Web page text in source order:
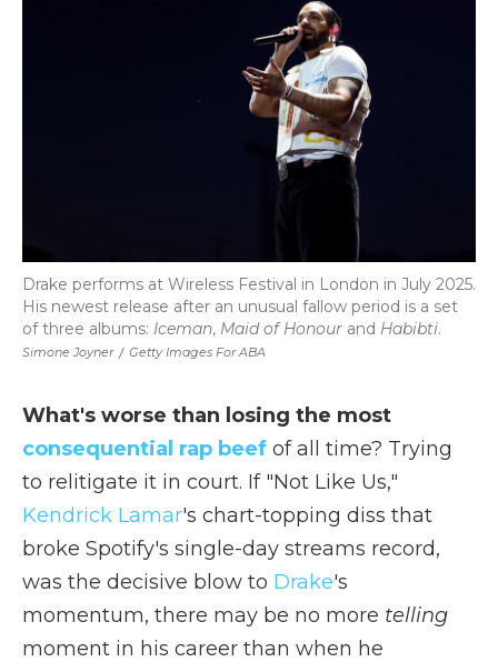
o
o
k
t
e
r
n
Simone Joyner / Getty Images For ABA
Drake performs at Wireless Festival in London in July 2025.
His newest release after an unusual fallow period is a set
of three albums: Iceman, Maid of Honour and Habibti.
What's worse than losing the most
consequential rap beef of all time? Trying
to relitigate it in court. If "Not Like Us,"
Kendrick Lamar's chart-topping diss that
broke Spotify's single-day streams record,
was the decisive blow to Drake's
momentum, there may be no more telling
moment in his career than when he